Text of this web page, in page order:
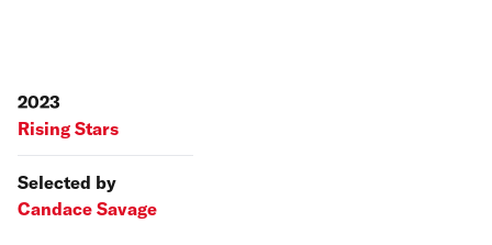
2023
Rising Stars
Selected by
Candace Savage